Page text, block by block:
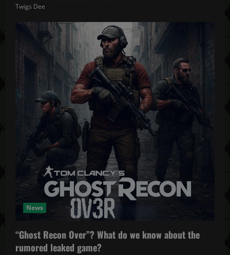
Twigs Dee
News
“Ghost Recon Over”? What do we know about the
rumored leaked game?